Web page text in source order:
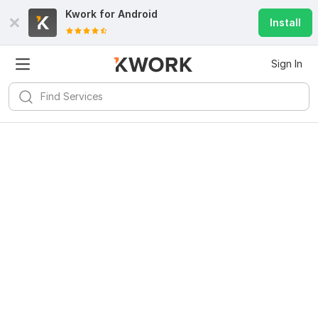
Kwork for Android
Install
Sign In